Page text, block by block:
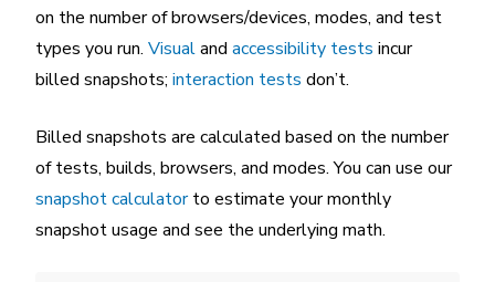
on the number of browsers/devices, modes, and test
types you run. Visualand accessibility tests incur
billed snapshots; interaction tests don’t.
Billed snapshots are calculated based on the number
of tests, builds, browsers, and modes. You can use our
snapshot calculatorto estimate your monthly
snapshot usage and see the underlying math.